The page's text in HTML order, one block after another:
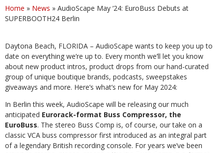
Home » News » AudioScape May ‘24: EuroBuss Debuts at
SUPERBOOTH24 Berlin
Daytona Beach, FLORIDA – AudioScape wants to keep you up to
date on everything we’re up to. Every month we’ll let you know
about new product intros, product drops from our hand-curated
group of unique boutique brands, podcasts, sweepstakes
giveaways and more. Here’s what’s new for May 2024:
In Berlin this week, AudioScape will be releasing our much
anticipated Eurorack-format Buss Compressor, the
EuroBuss. The stereo Buss Comp is, of course, our take on a
classic VCA buss compressor first introduced as an integral part
of a legendary British recording console. For years we’ve been